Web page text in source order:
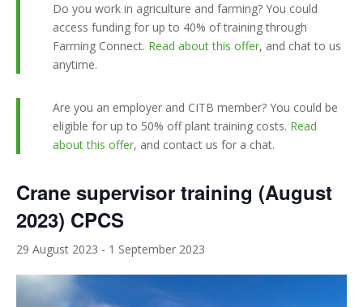
Do you work in agriculture and farming? You could
access funding for up to 40% of training through
Farming Connect. Read about this offer, and chat to us
anytime.
Are you an employer and CITB member? You could be
eligible for up to 50% off plant training costs. Read
about this offer, and contact us for a chat.
Crane supervisor training (August
2023) CPCS
29 August 2023 - 1 September 2023